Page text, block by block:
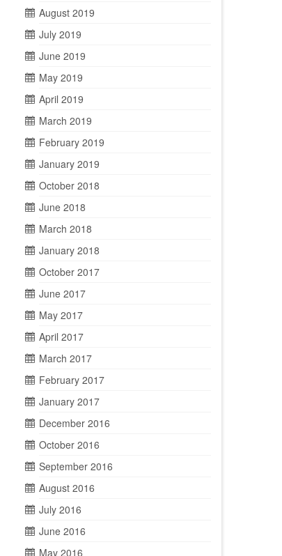
August 2019
July 2019
June 2019
May 2019
April 2019
March 2019
February 2019
January 2019
October 2018
June 2018
March 2018
January 2018
October 2017
June 2017
May 2017
April 2017
March 2017
February 2017
January 2017
December 2016
October 2016
September 2016
August 2016
July 2016
June 2016
May 2016